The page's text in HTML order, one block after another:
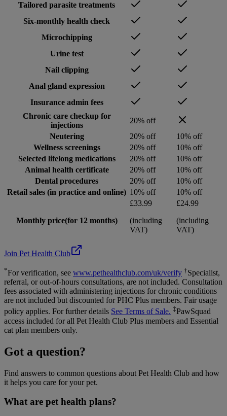
Tailored parasite treatments
Six-monthly health check
Microchipping
Urine test
Nail clipping
Anal gland expression
Insurance admin fees
Chronic care checkup for
injections
20% off
Neutering
20% off
10% off
Wellness screenings
20% off
10% off
Selected lifelong medications
20% off
10% off
Animal health certificate
20% off
10% off
Dental procedures
20% off
10% off
Retail sales (in practice and online) 10% off 10% off
Monthly price(for 12 months)
£33.99
(including
VAT)
£24.99
(including
VAT)
Join Pet Health Club
*For verification, see www.pethealthclub.com/uk/verify †Specialist,
referral, or out-of-hours consultations, are not included. Consultation
fees associated with administering injections for chronic conditions
are not included but discounted for PHC Plus members. Fair usage
policy applies. For further details See Terms of Sale. ‡PawSquad
access included for all Pet Health Club Plus members and Essential
cat plan members only.
Got a question?
Find answers to common questions about Pet Health Club and how
it helps you care for your pet.
What are pet health plans?